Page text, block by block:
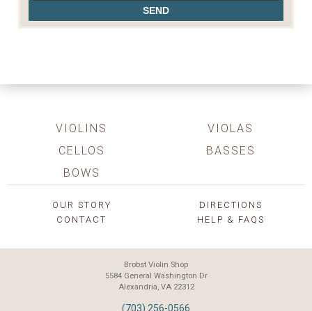
VIOLINS
VIOLAS
CELLOS
BASSES
BOWS
OUR STORY
DIRECTIONS
CONTACT
HELP & FAQS
Brobst Violin Shop
5584 General Washington Dr
Alexandria, VA 22312
(703) 256-0566